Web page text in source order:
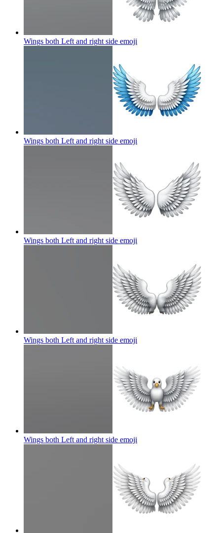
Wings both Left and right side emoji
Wings both Left and right side emoji
Wings both Left and right side emoji
Wings both Left and right side emoji
Wings both Left and right side emoji